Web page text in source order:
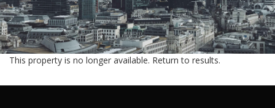
COMMERCIAL
INVESTMENTS
This property is no longer available. Return to results.